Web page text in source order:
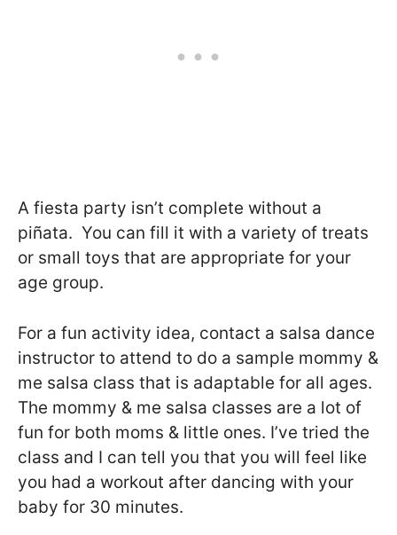
A fiesta party isn’t complete without a
piñata. You can fill it with a variety of treats
or small toys that are appropriate for your
age group.
For a fun activity idea, contact a salsa dance
instructor to attend to do a sample mommy &
me salsa class that is adaptable for all ages.
The mommy & me salsa classes are a lot of
fun for both moms & little ones. I’ve tried the
class and I can tell you that you will feel like
you had a workout after dancing with your
baby for 30 minutes.